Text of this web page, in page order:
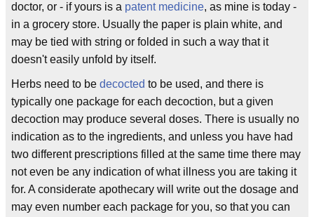
doctor, or - if yours is a patent medicine, as mine is today -
in a grocery store. Usually the paper is plain white, and
may be tied with string or folded in such a way that it
doesn't easily unfold by itself.
Herbs need to be decocted to be used, and there is
typically one package for each decoction, but a given
decoction may produce several doses. There is usually no
indication as to the ingredients, and unless you have had
two different prescriptions filled at the same time there may
not even be any indication of what illness you are taking it
for. A considerate apothecary will write out the dosage and
may even number each package for you, so that you can